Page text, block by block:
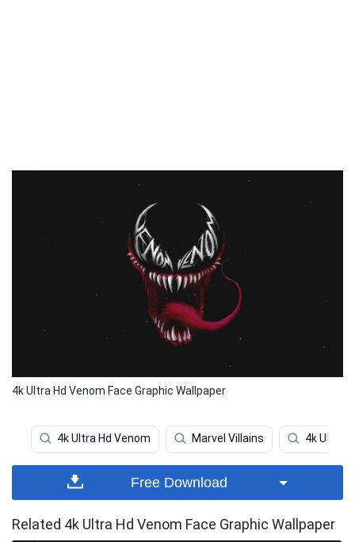
4k Ultra Hd Venom Face Graphic Wallpaper
4k Ultra Hd Venom Marvel Villains 4k Ultra
Free Download
Related 4k Ultra Hd Venom Face Graphic Wallpaper